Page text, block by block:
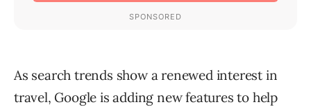
As search trends show a renewed interest in
travel, Google is adding new features to help